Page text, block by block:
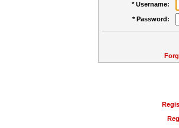
* Username:
* Password: